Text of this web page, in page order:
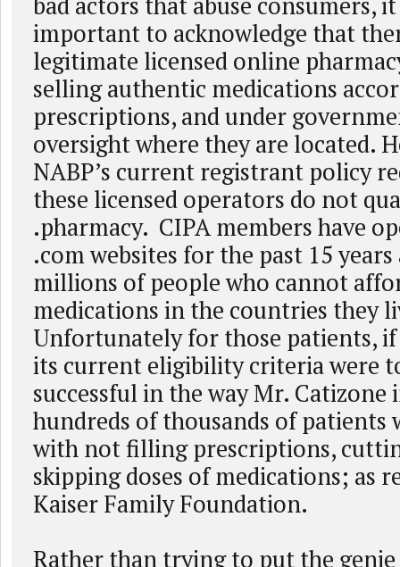
important to acknowledge that
legitimate licensed online
selling authentic medications
prescriptions, and under
oversight where they are located.
NABP’s current registrant policy
these licensed operators do not
.pharmacy. CIPA members have
.com websites for the past 15 years
millions of people who cannot
medications in the countries they
Unfortunately for those patients,
its current eligibility criteria were
successful in the way Mr. Catizone
hundreds of thousands of patients
with not filling prescriptions,
skipping doses of medications; as
Kaiser Family Foundation.
Rather than trying to put the genie